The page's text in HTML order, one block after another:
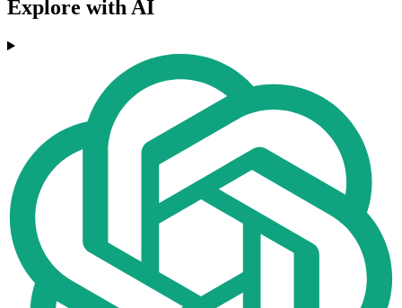
Explore with AI